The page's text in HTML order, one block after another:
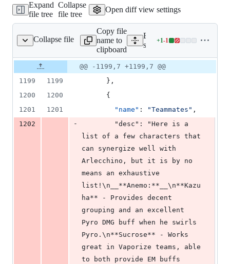
addition
1
Expand
file tree
Collapse
file tree
Open diff view settings
Collapse file
src/data/guides.json
Copy file
name to
clipboard
Expand all lines:
src/data/guides.json
+1-1
Lines
1
addition
Original
file line
number
number
Diff
line
@@ -1199,7 +1199,7 @@
1199
1199
      },
1200
1200
      {
1201
1201 "name" : "Teammates " ,
1202
-
list of a few characters that
can synergize well with
Arlecchino, but it is by no
means an exhaustive
list!\n__**Anemo:**__\n**Kazu
ha** - Provides decent
grouping and an excellent
Pyro DMG buff when he swirls
Pyro.\n**Sucrose** - Works
great in Vaporize teams, able
to both provide EM buffs